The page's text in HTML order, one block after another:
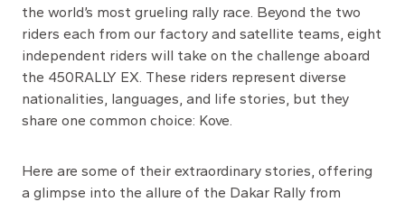
the world’s most grueling rally race. Beyond the two
riders each from our factory and satellite teams, eight
independent riders will take on the challenge aboard
the 450RALLY EX. These riders represent diverse
nationalities, languages, and life stories, but they
share one common choice: Kove.
Here are some of their extraordinary stories, offering
a glimpse into the allure of the Dakar Rally from